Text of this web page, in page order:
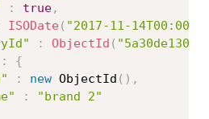
: true,
ISODate ( "2017-11-
: ObjectId (
:
{
: new ObjectId ( ) ,
:
"brand 2"